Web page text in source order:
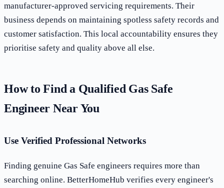
manufacturer-approved servicing requirements. Their
business depends on maintaining spotless safety records and
customer satisfaction. This local accountability ensures they
prioritise safety and quality above all else.
How to Find a Qualified Gas Safe
Engineer Near You
Use Verified Professional Networks
Finding genuine Gas Safe engineers requires more than
searching online. BetterHomeHub verifies every engineer's